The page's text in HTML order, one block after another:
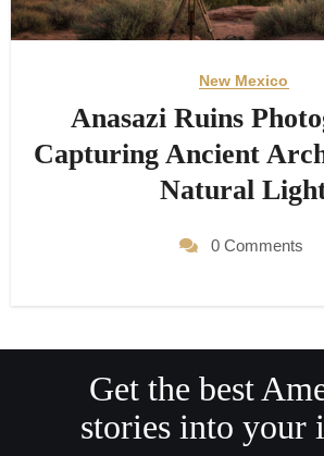
New Mexico
Anasazi Ruins
Capturing Ancient
Natural
0 Comments
Get the best
stories into your